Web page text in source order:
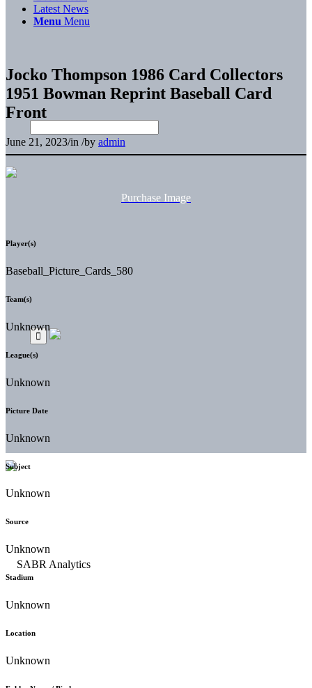
Latest News
Menu Menu
Jocko Thompson 1986 Card Collectors
1951 Bowman Reprint Baseball Card
Front
June 21, 2023/in /by admin
Purchase Image
Player(s)
Baseball_Picture_Cards_580
Team(s)
Unknown
League(s)
Unknown
Picture Date
Unknown
Subject
Unknown
Source
Unknown
Stadium
Unknown
Location
Unknown